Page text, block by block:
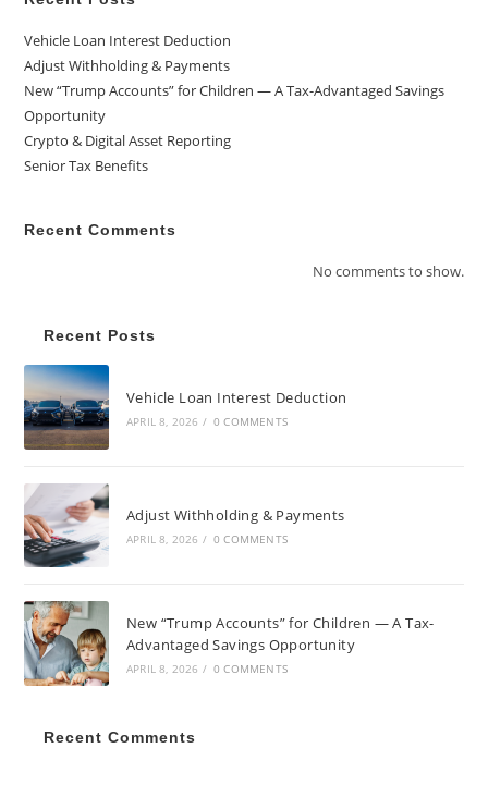
Vehicle Loan Interest Deduction
Adjust Withholding & Payments
New “Trump Accounts” for Children — A Tax-Advantaged Savings
Opportunity
Crypto & Digital Asset Reporting
Senior Tax Benefits
Recent Comments
No comments to show.
Recent Posts
Vehicle Loan Interest Deduction
APRIL 8, 2026 / 0 COMMENTS
Adjust Withholding & Payments
APRIL 8, 2026 / 0 COMMENTS
New “Trump Accounts” for Children — A Tax-
Advantaged Savings Opportunity
APRIL 8, 2026 / 0 COMMENTS
Recent Comments